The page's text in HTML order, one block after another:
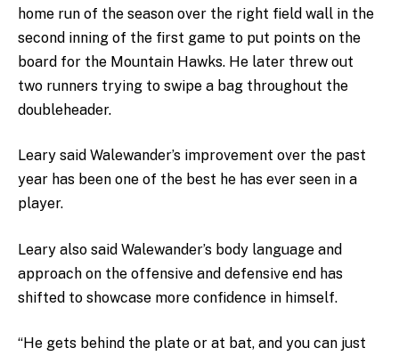
home run of the season over the right field wall in the
second inning of the first game to put points on the
board for the Mountain Hawks. He later threw out
two runners trying to swipe a bag throughout the
doubleheader.
Leary said Walewander’s improvement over the past
year has been one of the best he has ever seen in a
player.
Leary also said Walewander’s body language and
approach on the offensive and defensive end has
shifted to showcase more confidence in himself.
“He gets behind the plate or at bat, and you can just